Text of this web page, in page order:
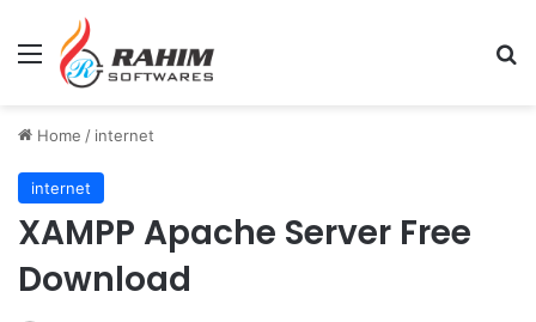
Menu
Home / internet
internet
XAMPP Apache Server Free
Download